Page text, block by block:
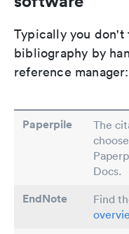
Typically you don't
bibliography by
reference manager:
Paperpile
The
Docs.
EndNote Find